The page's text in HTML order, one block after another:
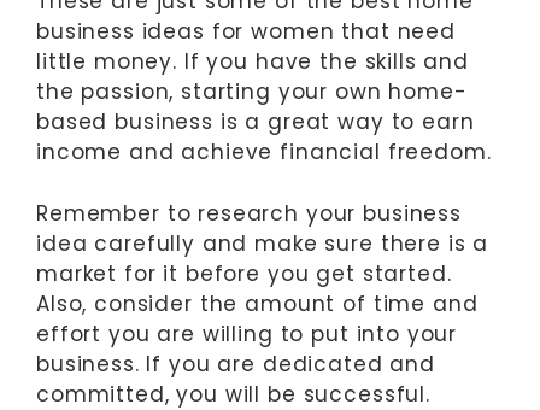
business ideas for women that need
little money. If you have the skills and
the passion, starting your own home-
based business is a great way to earn
income and achieve financial freedom.
Remember to research your business
idea carefully and make sure there is a
market for it before you get started.
Also, consider the amount of time and
effort you are willing to put into your
business. If you are dedicated and
committed, you will be successful.